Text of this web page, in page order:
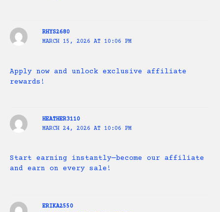
RHYS2680
MARCH 15, 2026 AT 10:06 PM
Apply now and unlock exclusive affiliate
rewards!
HEATHER3110
MARCH 24, 2026 AT 10:06 PM
Start earning instantly—become our affiliate
and earn on every sale!
ERIKA2550